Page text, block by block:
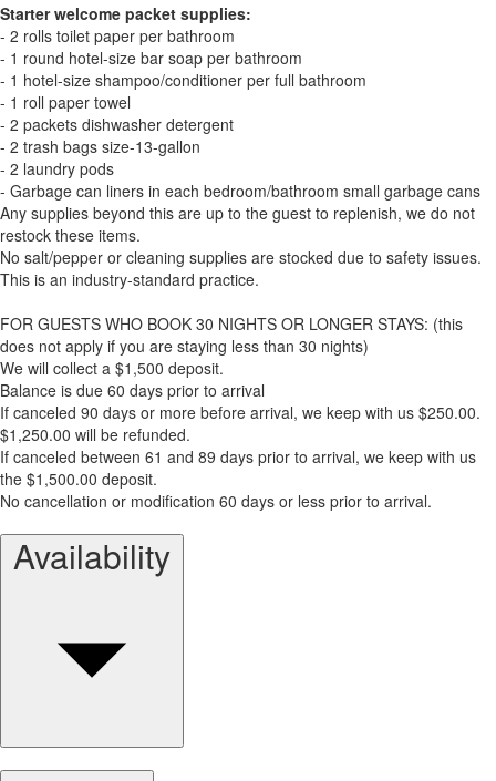
Starter welcome packet supplies:
- 2 rolls toilet paper per bathroom
- 1 round hotel-size bar soap per bathroom
- 1 hotel-size shampoo/conditioner per full bathroom
- 1 roll paper towel
- 2 packets dishwasher detergent
- 2 trash bags size-13-gallon
- 2 laundry pods
- Garbage can liners in each bedroom/bathroom small garbage cans
Any supplies beyond this are up to the guest to replenish, we do not
restock these items.
No salt/pepper or cleaning supplies are stocked due to safety issues.
This is an industry-standard practice.
FOR GUESTS WHO BOOK 30 NIGHTS OR LONGER STAYS: (this
does not apply if you are staying less than 30 nights)
We will collect a $1,500 deposit.
Balance is due 60 days prior to arrival
If canceled 90 days or more before arrival, we keep with us $250.00.
$1,250.00 will be refunded.
If canceled between 61 and 89 days prior to arrival, we keep with us
the $1,500.00 deposit.
No cancellation or modification 60 days or less prior to arrival.
Availability